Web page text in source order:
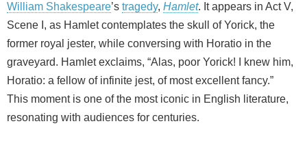
William Shakespeare’s tragedy, Hamlet. It appears in Act V,
Scene I, as Hamlet contemplates the skull of Yorick, the
former royal jester, while conversing with Horatio in the
graveyard. Hamlet exclaims, “Alas, poor Yorick! I knew him,
Horatio: a fellow of infinite jest, of most excellent fancy.”
This moment is one of the most iconic in English literature,
resonating with audiences for centuries.